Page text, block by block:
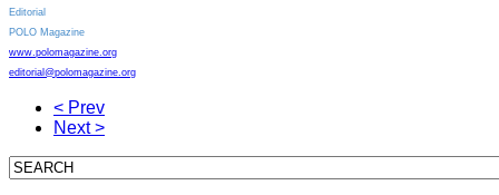
Editorial
POLO Magazine
www.polomagazine.org
editorial@polomagazine.org
< Prev
Next >